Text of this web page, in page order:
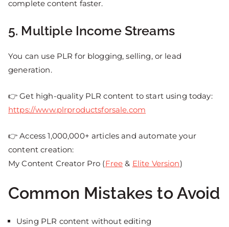
complete content faster.
5. Multiple Income Streams
You can use PLR for blogging, selling, or lead
generation.
👉 Get high-quality PLR content to start using today:
https://www.plrproductsforsale.com
👉 Access 1,000,000+ articles and automate your
content creation:
My Content Creator Pro (Free & Elite Version)
Common Mistakes to Avoid
Using PLR content without editing